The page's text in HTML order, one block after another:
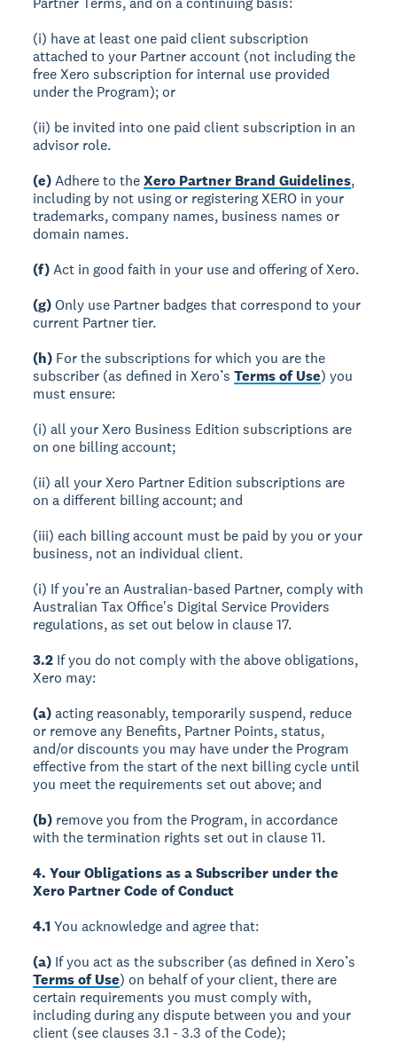
(i) have at least one paid client subscription
attached to your Partner account (not including the
free Xero subscription for internal use provided
under the Program); or
(ii) be invited into one paid client subscription in an
advisor role.
(e)Adhere to theXero Partner Brand Guidelines,
including by not using or registering XERO in your
trademarks, company names, business names or
domain names.
(f)Act in good faith in your use and offering of Xero.
(g)Only use Partner badges that correspond to your
current Partner tier.
(h) For the subscriptions for which you are the
subscriber (as defined in Xero’sTerms of Use) you
must ensure:
(i) all your Xero Business Edition subscriptions are
on one billing account;
(ii) all your Xero Partner Edition subscriptions are
on a different billing account; and
(iii) each billing account must be paid by you or your
business, not an individual client.
(i) If you’re an Australian-based Partner, comply with
Australian Tax Office's Digital Service Providers
regulations, as set out below in clause 17.
3.2 If you do not comply with the above obligations,
Xero may:
(a)acting reasonably, temporarily suspend, reduce
or remove any Benefits, Partner Points, status,
and/or discounts you may have under the Program
effective from the start of the next billing cycle until
you meet the requirements set out above; and
(b) remove you from the Program, in accordance
with the termination rights set out in clause 11.
4. Your Obligations as a Subscriber under the
Xero Partner Code of Conduct
4.1 You acknowledge and agree that:
(a) If you act as the subscriber (as defined in Xero’s
Terms of Use) on behalf of your client, there are
certain requirements you must comply with,
including during any dispute between you and your
client (see clauses 3.1 - 3.3 of the Code);